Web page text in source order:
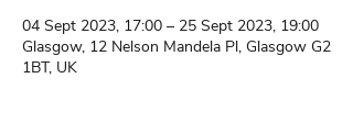
04 Sept 2023, 17:00 – 25 Sept 2023, 19:00
Glasgow, 12 Nelson Mandela Pl, Glasgow G2
1BT, UK